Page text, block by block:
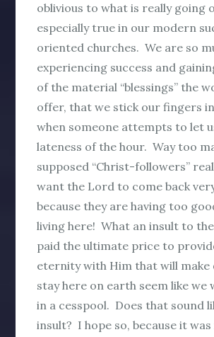
oblivious to what is really going
especially true in our modern
oriented churches. We are so
experiencing success and
of the material “blessings” the
offer, that we stick our fingers
when someone attempts to let
lateness of the hour. Way too
supposed “Christ-followers”
want the Lord to come back
because they are having too
living here! What an insult to
paid the ultimate price to
eternity with Him that will
stay here on earth seem like we
in a cesspool. Does that sound
insult? I hope so, because it